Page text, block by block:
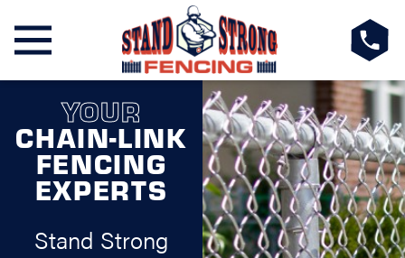
YOUR
CHAIN-LINK
FENCING
EXPERTS
Stand Strong